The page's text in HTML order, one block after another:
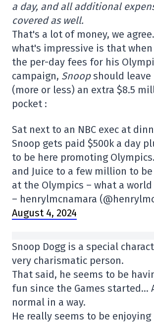
a day, and all additional
covered as well.
That's a lot of money, we
what's impressive is that
the per-day fees for his
campaign, Snoopshould leave
(more or less) an extra $8.5
pocket :
Sat next to an NBC exec at
Snoop gets paid $500k a day
to be here promoting
and Juice to a few million to
at the Olympics – what a world
– henrylmcnamara
August 4, 2024
Snoop Dogg is a special
very charismatic person.
That said, he seems to be
fun since the Games started…
normal in a way.
He really seems to be